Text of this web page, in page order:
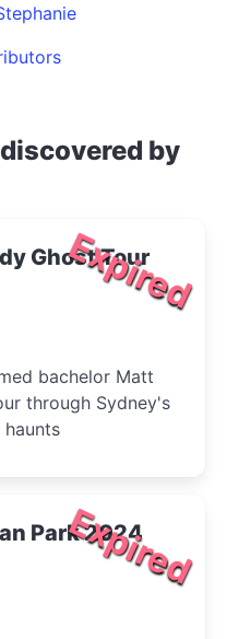
by
Expired
Ghost Tour
bachelor Matt
through Sydney's
Expired
Park 2024